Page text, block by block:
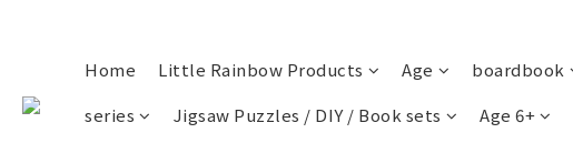
Home Little Rainbow Products Age boardbook
series
Jigsaw Puzzles / DIY / Book sets Age 6+